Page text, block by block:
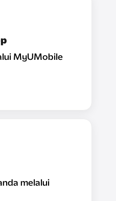
MyUMobile
melalui